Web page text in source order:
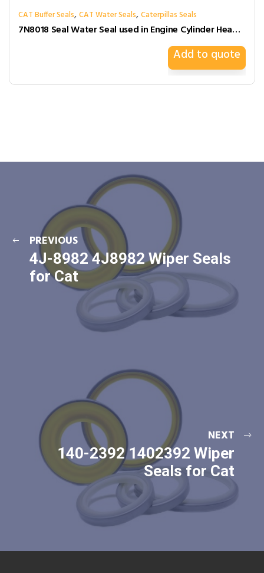
CAT Buffer Seals,CAT Water Seals,Caterpillas Seals
7N8018 Seal Water Seal used in Engine Cylinder Head Gasket for caterpillar
Add to quote
PREVIOUS
4J-8982 4J8982 Wiper Seals
for Cat
NEXT
140-2392 1402392 Wiper
Seals for Cat